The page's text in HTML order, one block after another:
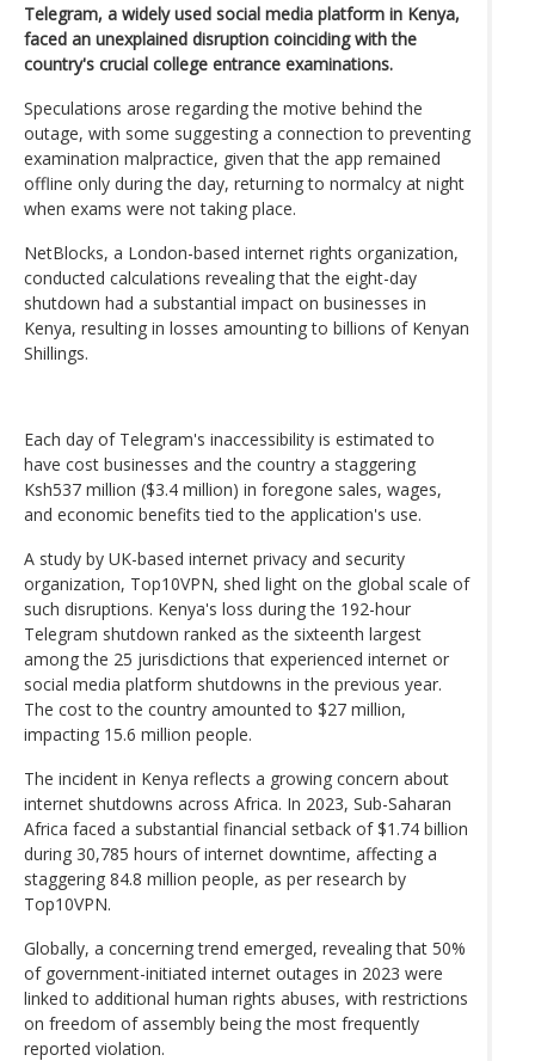
Telegram, a widely used social media platform in Kenya,
faced an unexplained disruption coinciding with the
country's crucial college entrance examinations.
Speculations arose regarding the motive behind the
outage, with some suggesting a connection to preventing
examination malpractice, given that the app remained
offline only during the day, returning to normalcy at night
when exams were not taking place.
NetBlocks, a London-based internet rights organization,
conducted calculations revealing that the eight-day
shutdown had a substantial impact on businesses in
Kenya, resulting in losses amounting to billions of Kenyan
Shillings.
Each day of Telegram's inaccessibility is estimated to
have cost businesses and the country a staggering
Ksh537 million ($3.4 million) in foregone sales, wages,
and economic benefits tied to the application's use.
A study by UK-based internet privacy and security
organization, Top10VPN, shed light on the global scale of
such disruptions. Kenya's loss during the 192-hour
Telegram shutdown ranked as the sixteenth largest
among the 25 jurisdictions that experienced internet or
social media platform shutdowns in the previous year.
The cost to the country amounted to $27 million,
impacting 15.6 million people.
The incident in Kenya reflects a growing concern about
internet shutdowns across Africa. In 2023, Sub-Saharan
Africa faced a substantial financial setback of $1.74 billion
during 30,785 hours of internet downtime, affecting a
staggering 84.8 million people, as per research by
Top10VPN.
Globally, a concerning trend emerged, revealing that 50%
of government-initiated internet outages in 2023 were
linked to additional human rights abuses, with restrictions
on freedom of assembly being the most frequently
reported violation.